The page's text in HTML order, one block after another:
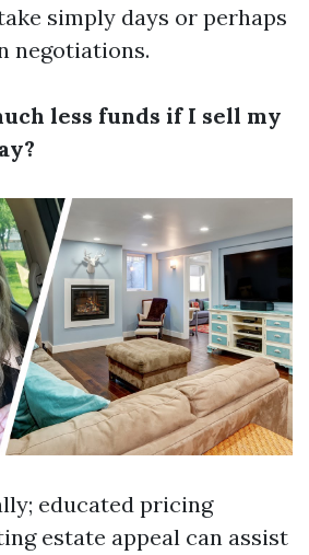
simply days or perhaps
negotiations.
less funds if I sell my
educated pricing
estate appeal can assist